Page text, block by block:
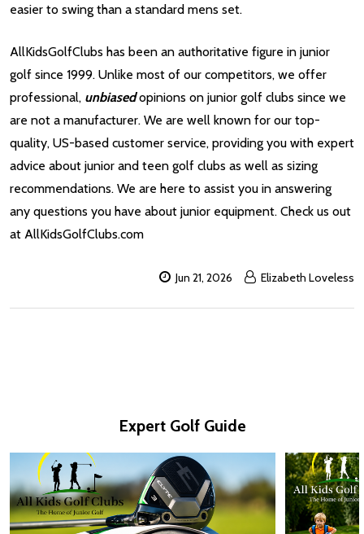
easier to swing than a standard mens set.
AllKidsGolfClubs has been an authoritative figure in junior
golf since 1999. Unlike most of our competitors, we offer
professional, unbiasedopinions on junior golf clubs since we
are not a manufacturer. We are well known for our top-
quality, US-based customer service, providing you with expert
advice about junior and teen golf clubs as well as sizing
recommendations. We are here to assist you in answering
any questions you have about junior equipment. Check us out
at AllKidsGolfClubs.com
Jun 21, 2026 Elizabeth Loveless
Expert Golf Guide